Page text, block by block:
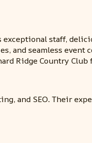
staff,
seamless event
Ridge Country Club
and SEO. Their